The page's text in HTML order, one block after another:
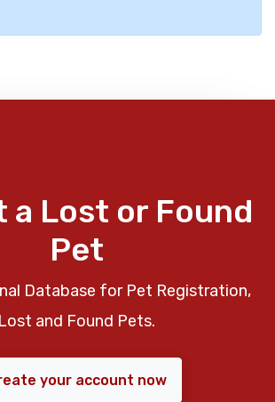
a Lost or Found
Pet
Database for Pet Registration,
Lost and Found Pets.
your account now